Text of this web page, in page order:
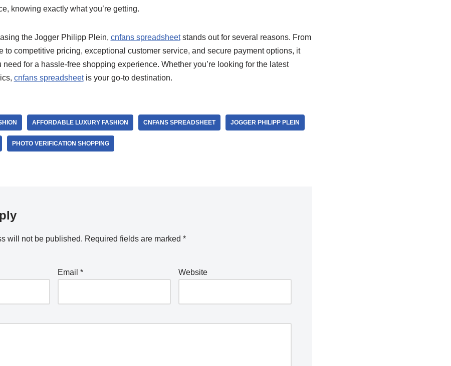
knowing exactly what you’re getting.
the Jogger Philipp Plein, cnfans spreadsheetstands out for several reasons. From
to competitive pricing, exceptional customer service, and secure payment options, it
for a hassle-free shopping experience. Whether you’re looking for the latest
cnfans spreadsheetis your go-to destination.
AFFORDABLE LUXURY FASHION CNFANS SPREADSHEET JOGGER PHILIPP PLEIN
PHOTO VERIFICATION SHOPPING
will not be published. Required fields are marked *
Email * Website